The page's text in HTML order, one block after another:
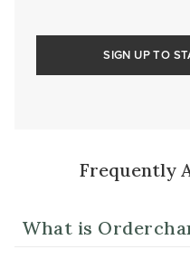
SIGN UP TO
Frequently
What is